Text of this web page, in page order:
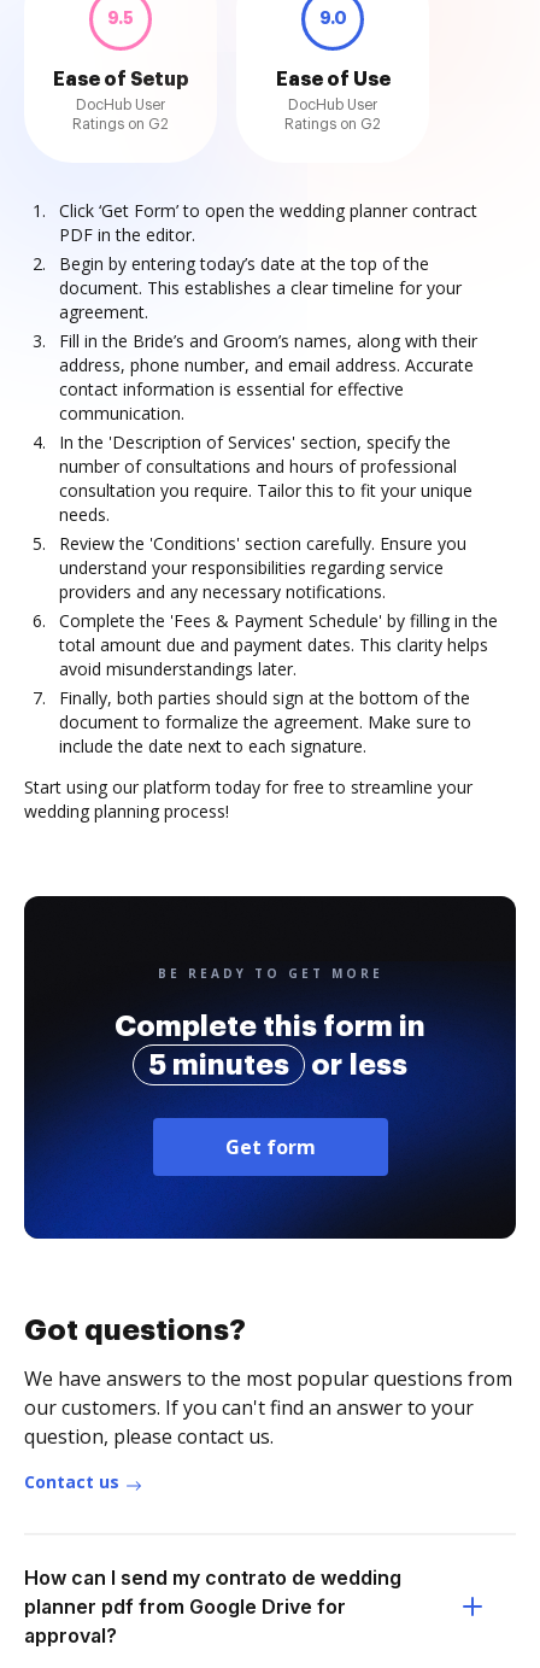
9.5
Ease of Setup
DocHub User
Ratings on G2
9.0
Ease of Use
DocHub User
Ratings on G2
Click ‘Get Form’ to open the wedding planner contract
PDF in the editor.
Begin by entering today’s date at the top of the
document. This establishes a clear timeline for your
agreement.
Fill in the Bride’s and Groom’s names, along with their
address, phone number, and email address. Accurate
contact information is essential for effective
communication.
In the 'Description of Services' section, specify the
number of consultations and hours of professional
consultation you require. Tailor this to fit your unique
needs.
Review the 'Conditions' section carefully. Ensure you
understand your responsibilities regarding service
providers and any necessary notifications.
Complete the 'Fees & Payment Schedule' by filling in the
total amount due and payment dates. This clarity helps
avoid misunderstandings later.
Finally, both parties should sign at the bottom of the
document to formalize the agreement. Make sure to
include the date next to each signature.
Start using our platform today for free to streamline your
wedding planning process!
BE READY TO GET MORE
Complete this form in
5 minutes
or less
Get form
Got questions?
We have answers to the most popular questions from
our customers. If you can't find an answer to your
question, please contact us.
Contact us
How can I send my contrato de wedding
planner pdf from Google Drive for
approval?